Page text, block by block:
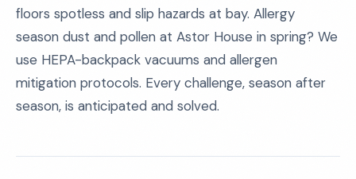
floors spotless and slip hazards at bay. Allergy
season dust and pollen at Astor House in spring? We
use HEPA-backpack vacuums and allergen
mitigation protocols. Every challenge, season after
season, is anticipated and solved.